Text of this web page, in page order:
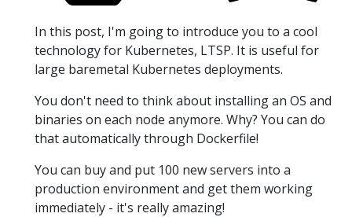
In this post, I'm going to introduce you to a cool
technology for Kubernetes, LTSP. It is useful for
large baremetal Kubernetes deployments.
You don't need to think about installing an OS and
binaries on each node anymore. Why? You can do
that automatically through Dockerfile!
You can buy and put 100 new servers into a
production environment and get them working
immediately - it's really amazing!